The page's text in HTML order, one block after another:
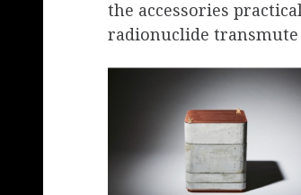
the accessories
radionuclide transmute